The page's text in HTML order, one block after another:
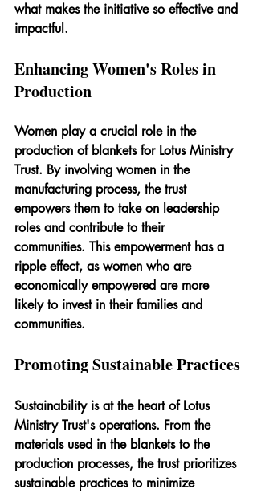
what makes the initiative so effective and
impactful.
Enhancing Women's Roles in
Production
Women play a crucial role in the
production of blankets for Lotus Ministry
Trust. By involving women in the
manufacturing process, the trust
empowers them to take on leadership
roles and contribute to their
communities. This empowerment has a
ripple effect, as women who are
economically empowered are more
likely to invest in their families and
communities.
Promoting Sustainable Practices
Sustainability is at the heart of Lotus
Ministry Trust's operations. From the
materials used in the blankets to the
production processes, the trust prioritizes
sustainable practices to minimize